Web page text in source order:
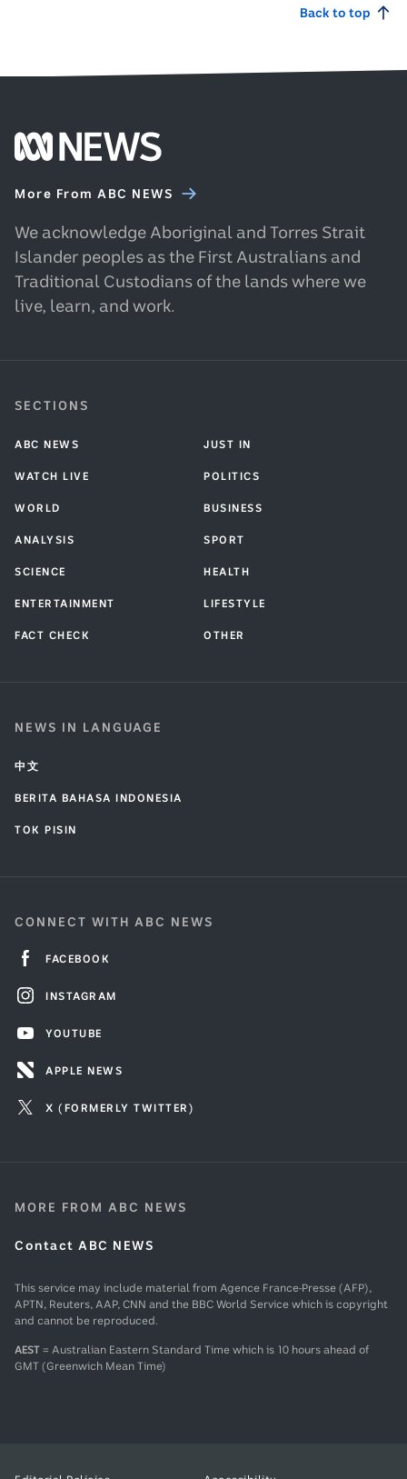
Back to top
News
homepage
More From ABC NEWS
We acknowledge Aboriginal and Torres Strait
Islander peoples as the First Australians and
Traditional Custodians of the lands where we
live, learn, and work.
SECTIONS
ABC NEWS JUST IN
WATCH LIVE POLITICS
WORLD BUSINESS
ANALYSIS SPORT
SCIENCE HEALTH
ENTERTAINMENT LIFESTYLE
FACT CHECK OTHER
NEWS IN LANGUAGE
中文
BERITA BAHASA INDONESIA
TOK PISIN
CONNECT WITH ABC NEWS
FACEBOOK
INSTAGRAM
YOUTUBE
APPLE NEWS
X (FORMERLY TWITTER)
MORE FROM ABC NEWS
Contact ABC NEWS
This service may include material from Agence France-Presse (AFP),
APTN, Reuters, AAP, CNN and the BBC World Service which is copyright
and cannot be reproduced.
AEST = Australian Eastern Standard Time which is 10 hours ahead of
GMT (Greenwich Mean Time)